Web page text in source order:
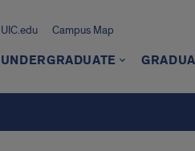
UIC.edu Campus Map
UNDERGRADUATE